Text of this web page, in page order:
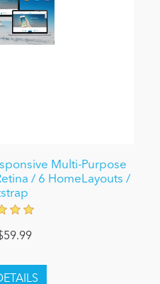
Multi-Purpose
/ 6 HomeLayouts /